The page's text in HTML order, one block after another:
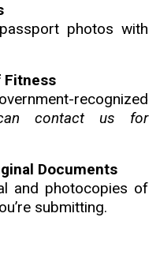
photos with
Fitness
recognized
contact us for
Documents
and photocopies of
submitting.